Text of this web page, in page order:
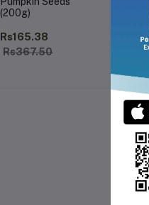
(200g)
Rs165.38
Rs367.50